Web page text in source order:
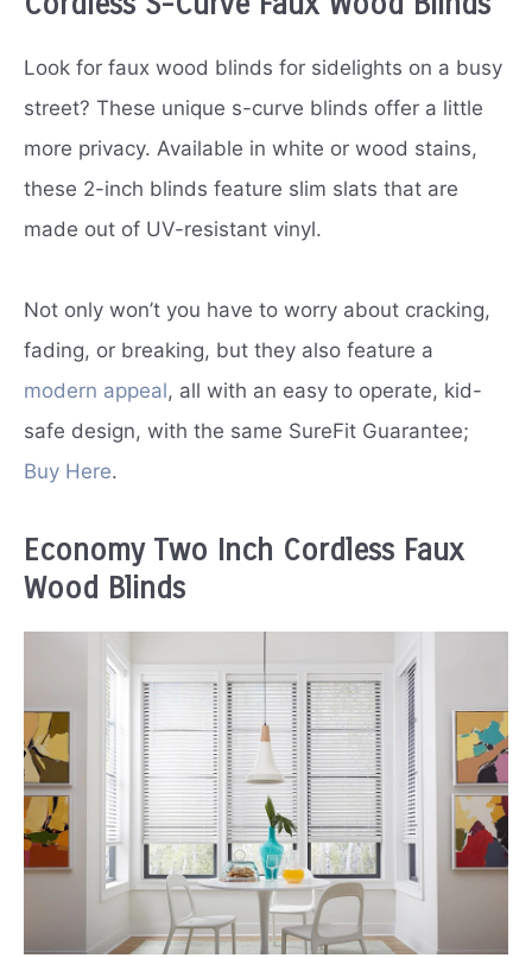
Look for faux wood blinds for sidelights on a busy
street? These unique s-curve blinds offer a little
more privacy. Available in white or wood stains,
these 2-inch blinds feature slim slats that are
made out of UV-resistant vinyl.
Not only won’t you have to worry about cracking,
fading, or breaking, but they also feature a
modern appeal, all with an easy to operate, kid-
safe design, with the same SureFit Guarantee;
Buy Here.
Economy Two Inch Cordless Faux
Wood Blinds